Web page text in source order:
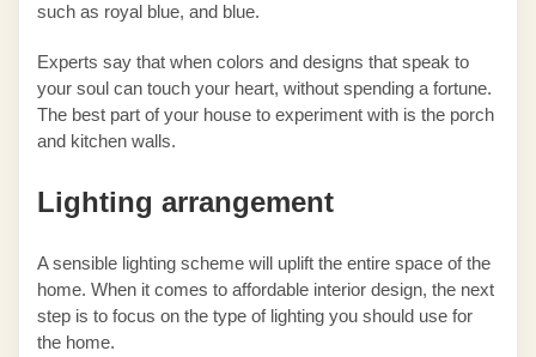
such as royal blue, and blue.
Experts say that when colors and designs that speak to
your soul can touch your heart, without spending a fortune.
The best part of your house to experiment with is the porch
and kitchen walls.
Lighting arrangement
A sensible lighting scheme will uplift the entire space of the
home. When it comes to affordable interior design, the next
step is to focus on the type of lighting you should use for
the home.